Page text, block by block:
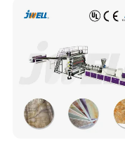
Plastic Extruder
Machine